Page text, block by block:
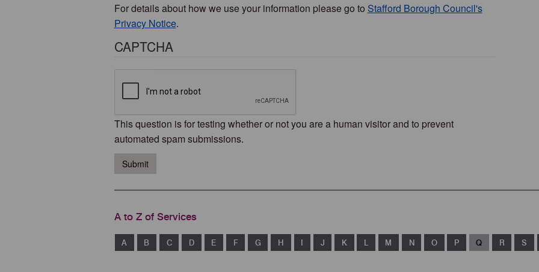
For details about how we use your information please go to Stafford Borough Council's
Privacy Notice.
CAPTCHA
This question is for testing whether or not you are a human visitor and to prevent
automated spam submissions.
Submit
A to Z of Services
A B C D E F G H I J K L M N O P Q R S